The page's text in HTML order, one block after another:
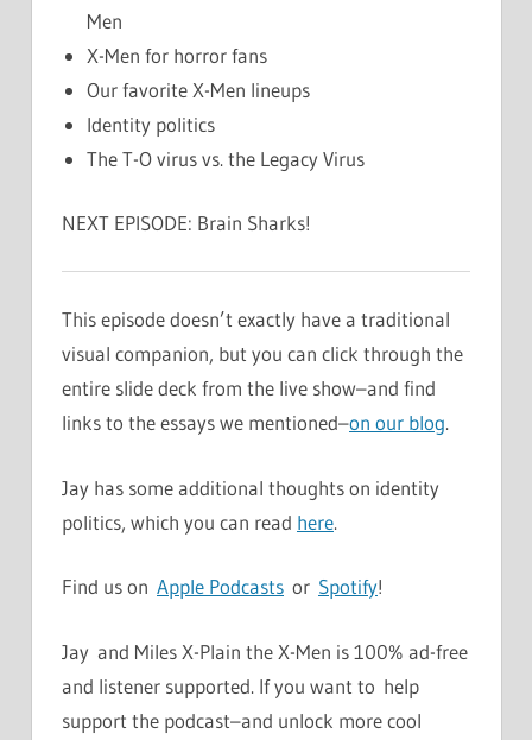
Men
X-Men for horror fans
Our favorite X-Men lineups
Identity politics
The T-O virus vs. the Legacy Virus
NEXT EPISODE: Brain Sharks!
This episode doesn’t exactly have a traditional
visual companion, but you can click through the
entire slide deck from the live show–and find
links to the essays we mentioned–on our blog.
Jay has some additional thoughts on identity
politics, which you can read here.
Find us on Apple Podcasts or Spotify!
Jay and Miles X-Plain the X-Men is 100% ad-free
and listener supported. If you want to help
support the podcast–and unlock more cool